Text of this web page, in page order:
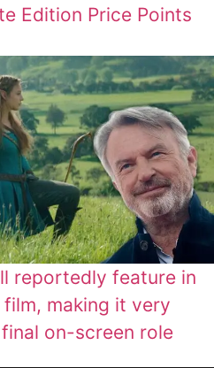
Edition Price Points
reportedly feature in
making it very
on-screen role